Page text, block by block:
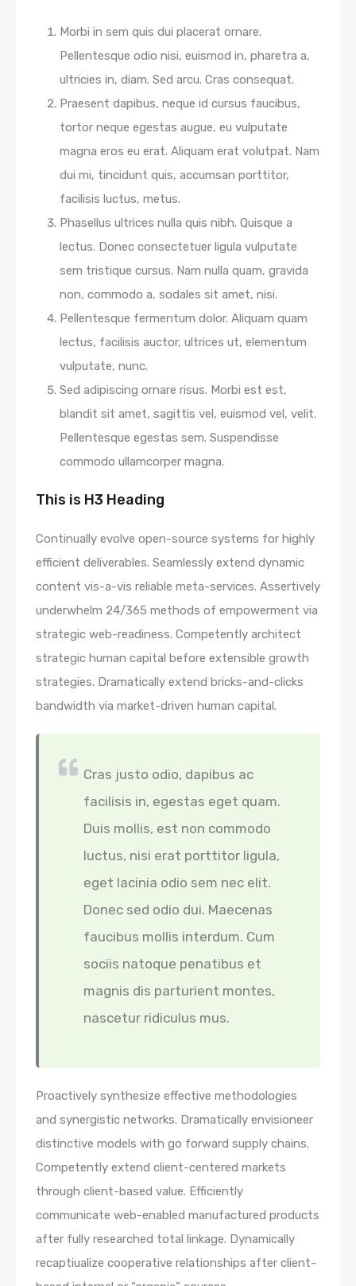
Morbi in sem quis dui placerat ornare.
Pellentesque odio nisi, euismod in, pharetra a,
ultricies in, diam. Sed arcu. Cras consequat.
Praesent dapibus, neque id cursus faucibus,
tortor neque egestas augue, eu vulputate
magna eros eu erat. Aliquam erat volutpat. Nam
dui mi, tincidunt quis, accumsan porttitor,
facilisis luctus, metus.
Phasellus ultrices nulla quis nibh. Quisque a
lectus. Donec consectetuer ligula vulputate
sem tristique cursus. Nam nulla quam, gravida
non, commodo a, sodales sit amet, nisi.
Pellentesque fermentum dolor. Aliquam quam
lectus, facilisis auctor, ultrices ut, elementum
vulputate, nunc.
Sed adipiscing ornare risus. Morbi est est,
blandit sit amet, sagittis vel, euismod vel, velit.
Pellentesque egestas sem. Suspendisse
commodo ullamcorper magna.
This is H3 Heading
Continually evolve open-source systems for highly
efficient deliverables. Seamlessly extend dynamic
content vis-a-vis reliable meta-services. Assertively
underwhelm 24/365 methods of empowerment via
strategic web-readiness. Competently architect
strategic human capital before extensible growth
strategies. Dramatically extend bricks-and-clicks
bandwidth via market-driven human capital.
Cras justo odio, dapibus ac
facilisis in, egestas eget quam.
Duis mollis, est non commodo
luctus, nisi erat porttitor ligula,
eget lacinia odio sem nec elit.
Donec sed odio dui. Maecenas
faucibus mollis interdum. Cum
sociis natoque penatibus et
magnis dis parturient montes,
nascetur ridiculus mus.
Proactively synthesize effective methodologies
and synergistic networks. Dramatically envisioneer
distinctive models with go forward supply chains.
Competently extend client-centered markets
through client-based value. Efficiently
communicate web-enabled manufactured products
after fully researched total linkage. Dynamically
recaptiualize cooperative relationships after client-